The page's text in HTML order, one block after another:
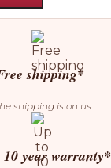
shipping*
shipping is on us
10 year warranty*